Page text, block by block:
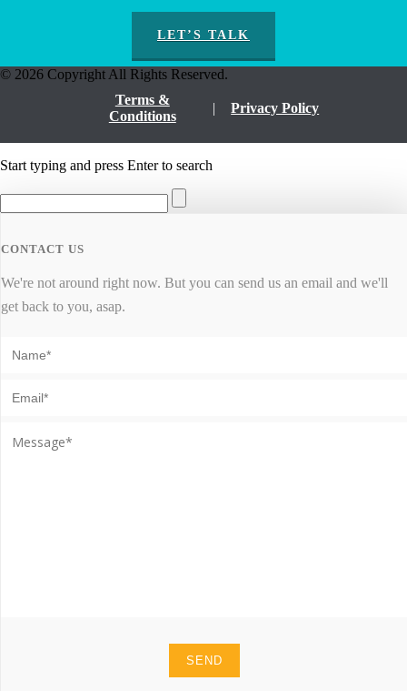
LET’S TALK
© 2026 Copyright All Rights Reserved.
Terms &
Conditions
Privacy Policy
Start typing and press Enter to search
CONTACT US
We're not around right now. But you can send us an email and we'll
get back to you, asap.